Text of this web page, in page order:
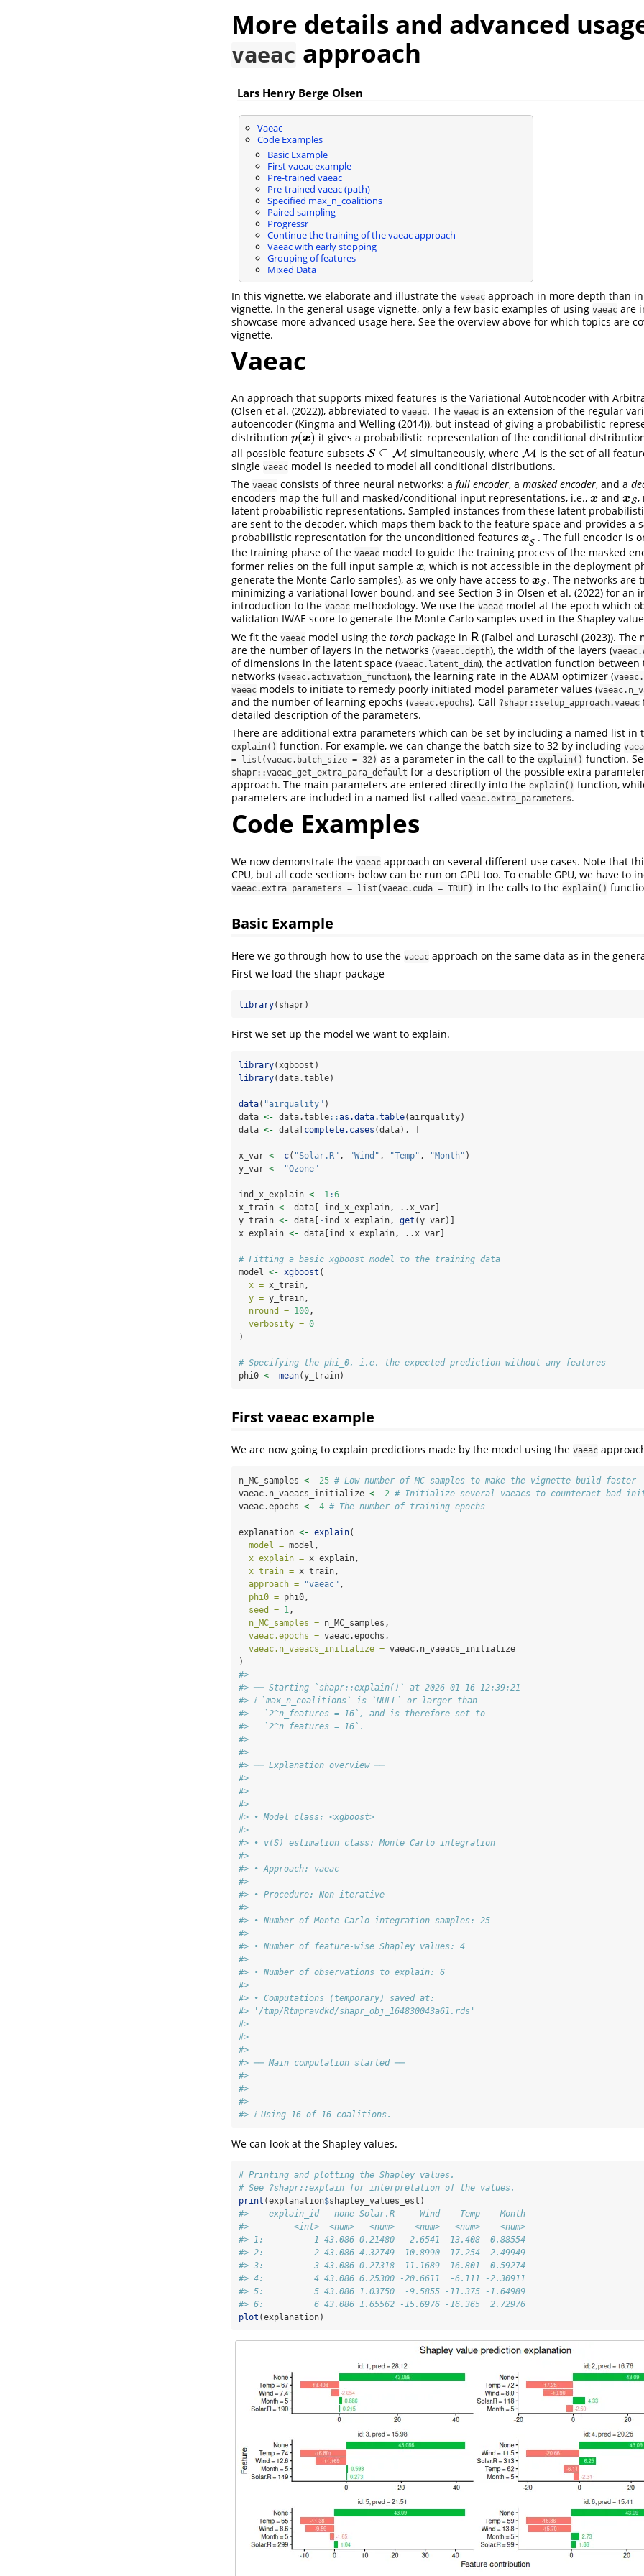
More details and advanced
vaeac approach
Lars Henry Berge Olsen
Vaeac
Code Examples
Basic Example
First vaeac example
Pre-trained vaeac
Pre-trained vaeac (path)
Specified max_n_coalitions
Paired sampling
Progressr
Continue the training of the vaeac approach
Vaeac with early stopping
Grouping of features
Mixed Data
In this vignette, we elaborate and illustrate the vaeac approach in more depth than
vignette. In the general usage vignette, only a few basic examples of using vaeac are
showcase more advanced usage here. See the overview above for which topics are
vignette.
Vaeac
An approach that supports mixed features is the Variational AutoEncoder with
(Olsen et al. (2022)), abbreviated to vaeac. The vaeac is an extension of the regular
autoencoder (Kingma and Welling (2014)), but instead of giving a probabilistic
distribution p(x)
p(x) it gives a probabilistic representation of the conditional
all possible feature subsets S ⊆ M
S⊆M simultaneously, whereM
M
is the set of all
single vaeac model is needed to model all conditional distributions.
The vaeac consists of three neural networks: a full encoder, a masked encoder, and a
encoders map the full and masked/conditional input representations, i.e., x
x andxS
xS ,
latent probabilistic representations. Sampled instances from these latent
are sent to the decoder, which maps them back to the feature space and provides a
probabilistic representation for the unconditioned features xS¯
xS¯. The full encoder is
the training phase of the vaeac model to guide the training process of the masked
former relies on the full input sample x
x , which is not accessible in the deployment
generate the Monte Carlo samples), as we only have access to xS
xS . The networks are
minimizing a variational lower bound, and see Section 3 in Olsen et al. (2022) for an
introduction to the vaeac methodology. We use the vaeac model at the epoch which
validation IWAE score to generate the Monte Carlo samples used in the Shapley
We fit the vaeac model using the torch package in R
R (Falbel and Luraschi (2023)). The
are the number of layers in the networks (vaeac.depth), the width of the layers (
of dimensions in the latent space (vaeac.latent_dim), the activation function
networks (vaeac.activation_function), the learning rate in the ADAM optimizer (
vaeac models to initiate to remedy poorly initiated model parameter values (
and the number of learning epochs (vaeac.epochs). Call ?shapr::setup_approach.vaeac
detailed description of the parameters.
There are additional extra parameters which can be set by including a named list in
explain() function. For example, we can change the batch size to 32 by including
= list(vaeac.batch_size = 32) as a parameter in the call to the explain() function.
shapr::vaeac_get_extra_para_default for a description of the possible extra
approach. The main parameters are entered directly into the explain() function,
parameters are included in a named list called vaeac.extra_parameters.
Code Examples
We now demonstrate the vaeac approach on several different use cases. Note that
CPU, but all code sections below can be run on GPU too. To enable GPU, we have to
vaeac.extra_parameters = list(vaeac.cuda = TRUE) in the calls to the explain()
Basic Example
Here we go through how to use the vaeac approach on the same data as in the
First we load the shapr package
library(shapr)
First we set up the model we want to explain.
library(xgboost)
library(data.table)
data( "airquality" )
data <- data.table::as.data.table(airquality)
data <- data[complete.cases (data), ]
x_var <- c( "Solar.R" , "Wind" , "Temp" , "Month" )
y_var <- "Ozone"
ind_x_explain <- 1 :6
x_train <- data[ -ind_x_explain, ..x_var]
y_train <- data[ -ind_x_explain, get (y_var)]
x_explain <- data[ind_x_explain, ..x_var]
# Fitting a basic xgboost model to the training data
model <- xgboost (
x = x_train,
y = y_train,
nround = 100 ,
verbosity = 0
)
# Specifying the phi_0, i.e. the expected prediction without any features
phi0 <- mean(y_train)
First vaeac example
We are now going to explain predictions made by the model using the vaeac
n_MC_samples <- 25 # Low number of MC samples to make the vignette build faster
vaeac.n_vaeacs_initialize <- 2 # Initialize several vaeacs to counteract bad
vaeac.epochs <- 4 # The number of training epochs
explanation <- explain(
model = model,
x_explain = x_explain,
x_train = x_train,
approach =
"vaeac" ,
phi0 = phi0,
seed = 1,
n_MC_samples = n_MC_samples,
vaeac.epochs = vaeac.epochs,
vaeac.n_vaeacs_initialize = vaeac.n_vaeacs_initialize
)
#>
#> ── Starting `shapr::explain()` at 2026-01-16 12:39:21
#> ℹ `max_n_coalitions` is `NULL` or larger than
#>   `2^n_features = 16`, and is therefore set to
#>   `2^n_features = 16`.
#>
#>
#> ── Explanation overview ──
#>
#>
#>
#> • Model class: <xgboost>
#>
#> • v(S) estimation class: Monte Carlo integration
#>
#> • Approach: vaeac
#>
#> • Procedure: Non-iterative
#>
#> • Number of Monte Carlo integration samples: 25
#>
#> • Number of feature-wise Shapley values: 4
#>
#> • Number of observations to explain: 6
#>
#> • Computations (temporary) saved at:
#> '/tmp/Rtmpravdkd/shapr_obj_164830043a61.rds'
#>
#>
#>
#> ── Main computation started ──
#>
#>
#>
#> ℹ Using 16 of 16 coalitions.
We can look at the Shapley values.
# Printing and plotting the Shapley values.
# See ?shapr::explain for interpretation of the values.
print (explanation$shapley_values_est)
#>    explain_id   none Solar.R     Wind    Temp    Month
#>         <int>  <num>   <num>    <num>   <num>    <num>
#> 1:          1 43.086 0.21480  -2.6541 -13.408  0.88554
#> 2:          2 43.086 4.32749 -10.8990 -17.254 -2.49949
#> 3:          3 43.086 0.27318 -11.1689 -16.801  0.59274
#> 4:          4 43.086 6.25300 -20.6611  -6.111 -2.30911
#> 5:          5 43.086 1.03750  -9.5855 -11.375 -1.64989
#> 6:          6 43.086 1.65562 -15.6976 -16.365  2.72976
plot (explanation)